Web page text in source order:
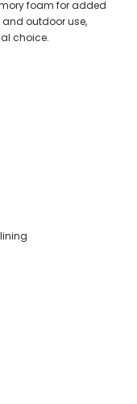
foam for added
and outdoor use,
choice.